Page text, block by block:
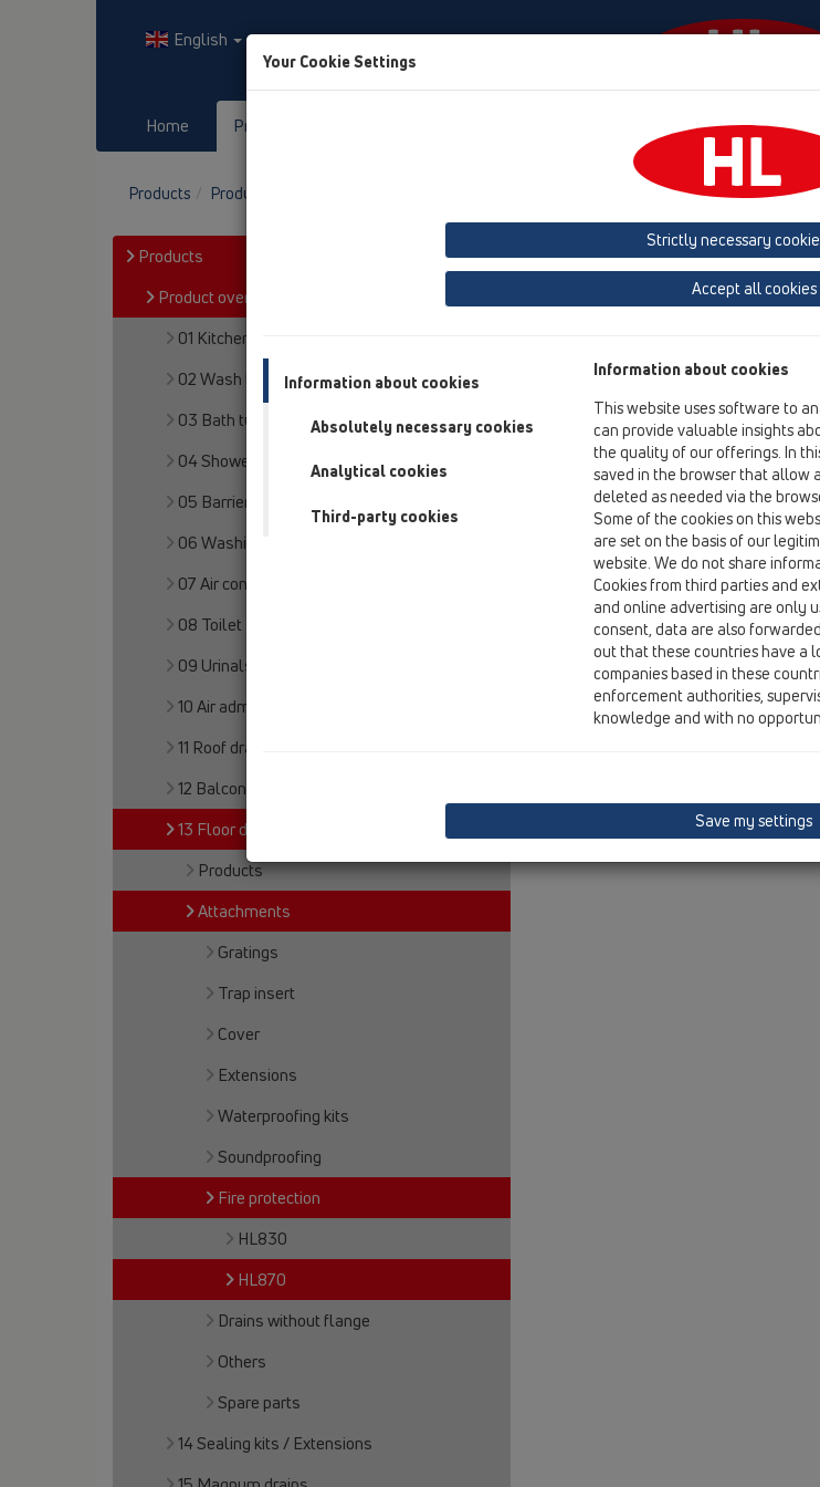
English
Home Products HL-House
Products Product overview Fire protection HL870
Products
Product overview
01 Kitchen traps
02 Wash basins
03 Bath tubs
04 Shower trays
05 Barriere-free showers
06 Washing devices
07 Air condition and ventilation
08 Toilet
09 Urinals
10 Air admittance valves
11 Roof drains
12 Balcony and terrace
13 Floor drains
Products
Attachments
Gratings
Trap insert
Cover
Extensions
Waterproofing kits
Soundproofing
Fire protection
HL830
HL870
Drains without flange
Others
Spare parts
14 Sealing kits / Extensions
Product overview
13 Floor drains
Fire protection
HL870
HL870
13 Floor drains /
Fire collar R90 for
Your Cookie Settings
Strictly necessary
Accept all cookies
Information about cookies
Absolutely necessary cookies
Analytical cookies
Third-party cookies
Information about cookies
This website uses software to
can provide valuable insights
the quality of our offerings. In
saved in the browser that allow
deleted as needed via the
Some of the cookies on this
are set on the basis of our
website. We do not share
Cookies from third parties and
and online advertising are only
consent, data are also
out that these countries have a
companies based in these
enforcement authorities,
knowledge and with no
Save my settings